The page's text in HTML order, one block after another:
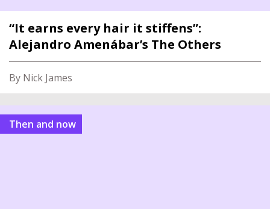
“It earns every hair it stiffens”:
Alejandro Amenábar’s The Others
By Nick James
Then and now